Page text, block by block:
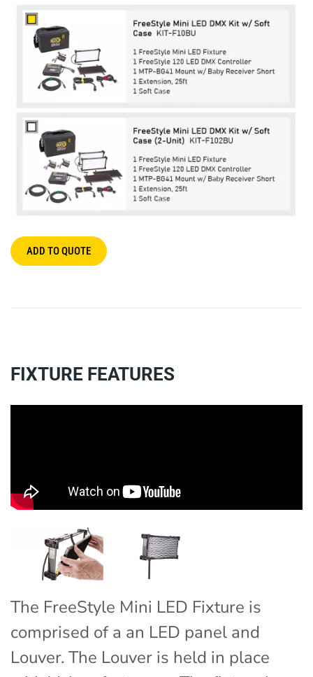
ADD TO QUOTE
FIXTURE FEATURES
The FreeStyle Mini LED Fixture is
comprised of a an LED panel and
Louver. The Louver is held in place